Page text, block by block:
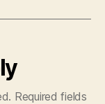
Required fields